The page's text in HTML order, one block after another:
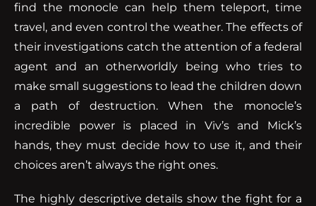
find the monocle can help them teleport, time
travel, and even control the weather. The effects of
their investigations catch the attention of a federal
agent and an otherworldly being who tries to
make small suggestions to lead the children down
a path of destruction. When the monocle’s
incredible power is placed in Viv’s and Mick’s
hands, they must decide how to use it, and their
choices aren’t always the right ones.
The highly descriptive details show the fight for a